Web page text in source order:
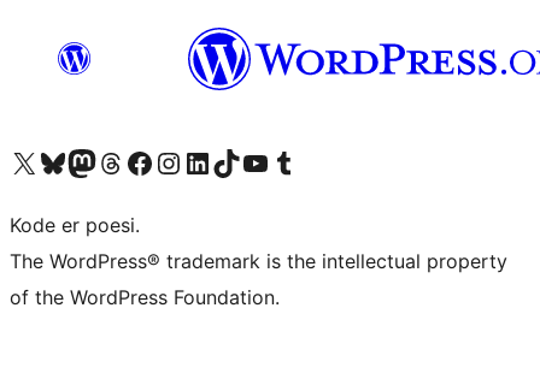
Visit our X (formerly Twitter) account
Visit our Bluesky account
Visit our Mastodon account
Visit our Threads account
Visit our Facebook page
Visit our Instagram account
Visit our LinkedIn account
Visit our TikTok account
Visit our YouTube channel
Visit our Tumblr account
Kode er poesi.
The WordPress® trademark is the intellectual property
of the WordPress Foundation.